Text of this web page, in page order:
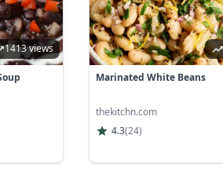
1413 views
Marinated White Beans
thekitchn.com
4.3(24)